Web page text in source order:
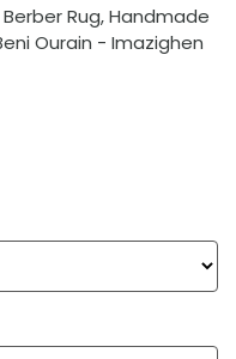
Rug, Handmade
Ourain - Imazighen